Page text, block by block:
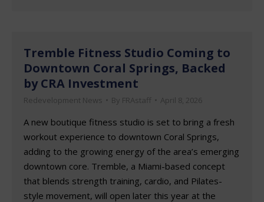
Tremble Fitness Studio Coming to
Downtown Coral Springs, Backed
by CRA Investment
Redevelopment News By FRAstaff April 8, 2026
A new boutique fitness studio is set to bring a fresh
workout experience to downtown Coral Springs,
adding to the growing energy of the area’s emerging
downtown core. Tremble, a Miami-based concept
that blends strength training, cardio, and Pilates-
style movement, will open later this year at the